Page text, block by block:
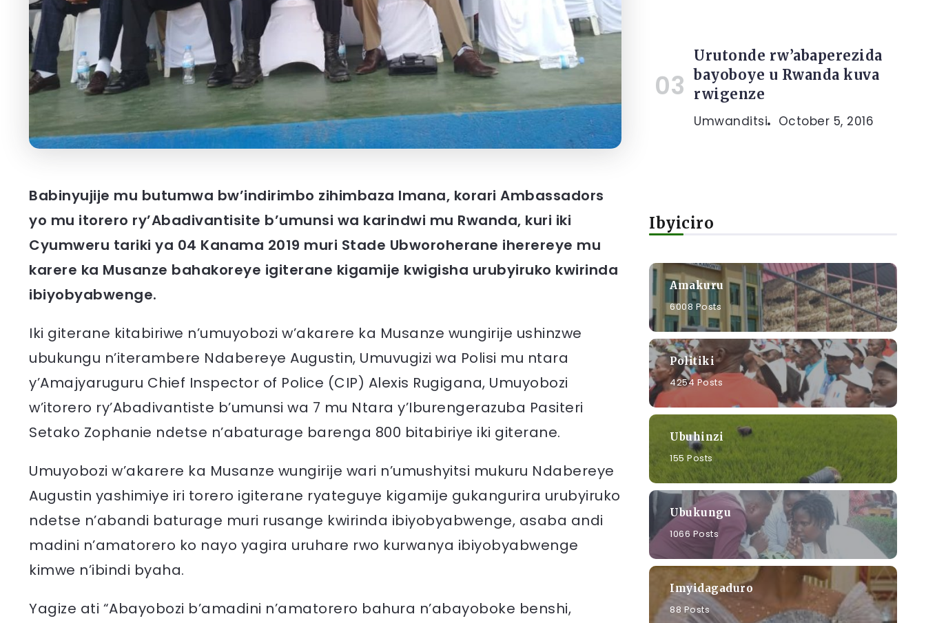
Babinyujije mu butumwa bw’indirimbo zihimbaza Imana, korari Ambassadors
yo mu itorero ry’Abadivantisite b’umunsi wa karindwi mu Rwanda, kuri iki
Cyumweru tariki ya 04 Kanama 2019 muri Stade Ubworoherane iherereye mu
karere ka Musanze bahakoreye igiterane kigamije kwigisha urubyiruko kwirinda
ibiyobyabwenge.
Iki giterane kitabiriwe n’umuyobozi w’akarere ka Musanze wungirije ushinzwe
ubukungu n’iterambere Ndabereye Augustin, Umuvugizi wa Polisi mu ntara
y’Amajyaruguru Chief Inspector of Police (CIP) Alexis Rugigana, Umuyobozi
w’itorero ry’Abadivantiste b’umunsi wa 7 mu Ntara y’Iburengerazuba Pasiteri
Setako Zophanie ndetse n’abaturage barenga 800 bitabiriye iki giterane.
Umuyobozi w’akarere ka Musanze wungirije wari n’umushyitsi mukuru Ndabereye
Augustin yashimiye iri torero igiterane ryateguye kigamije gukangurira urubyiruko
ndetse n’abandi baturage muri rusange kwirinda ibiyobyabwenge, asaba andi
madini n’amatorero ko nayo yagira uruhare rwo kurwanya ibiyobyabwenge
kimwe n’ibindi byaha.
Yagize ati “Abayobozi b’amadini n’amatorero bahura n’abayoboke benshi,
Urutonde rw’abaperezida
bayoboye u Rwanda kuva
rwigenze
Umwanditsi October 5, 2016
Ibyiciro
Amakuru
6008 Posts
Politiki
4254 Posts
Ubuhinzi
155 Posts
Ubukungu
1066 Posts
Imyidagaduro
88 Posts